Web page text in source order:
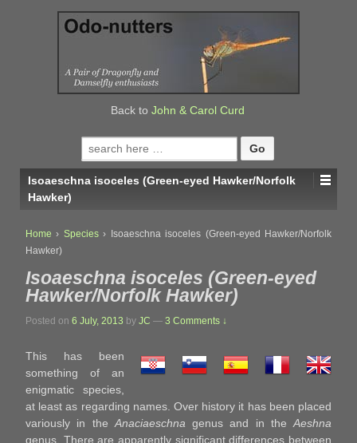
Back to John & Carol Curd
Search
for:
Isoaeschna isoceles (Green-eyed Hawker/Norfolk
Hawker)
Home › Species ›
Isoaeschna isoceles (Green-eyed Hawker/Norfolk
Hawker)
Isoaeschna isoceles (Green-eyed
Hawker/Norfolk Hawker)
Posted on 6 July, 2013 by JC — 3 Comments ↓
This has been
something of an
enigmatic species,
at least as regarding names. Over history it has been placed
variously in the Anaciaeschna genus and in the Aeshna
genus. There are apparently significant differences between